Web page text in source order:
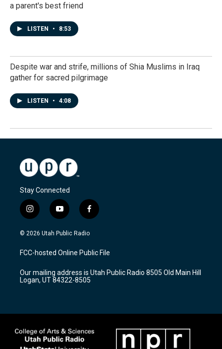
a parent's best friend
LISTEN • 8:53
Despite war and strife, millions of Shia Muslims in Iraq
gather for sacred pilgrimage
LISTEN • 4:08
Stay Connected
i
n
s
a
g
a
m
y
o
u
u
b
f
a
c
b
o
k
© 2026 Utah Public Radio
FCC-hosted Online Public File
Our mailing address is Utah Public Radio 8505 Old Main Hill
Logan, UT 84322-8505